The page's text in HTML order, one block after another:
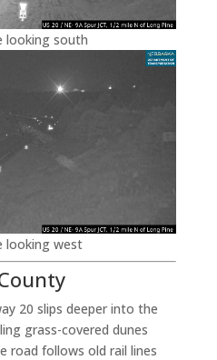
looking south
looking west
20 slips deeper into the
grass-covered dunes
road follows old rail lines